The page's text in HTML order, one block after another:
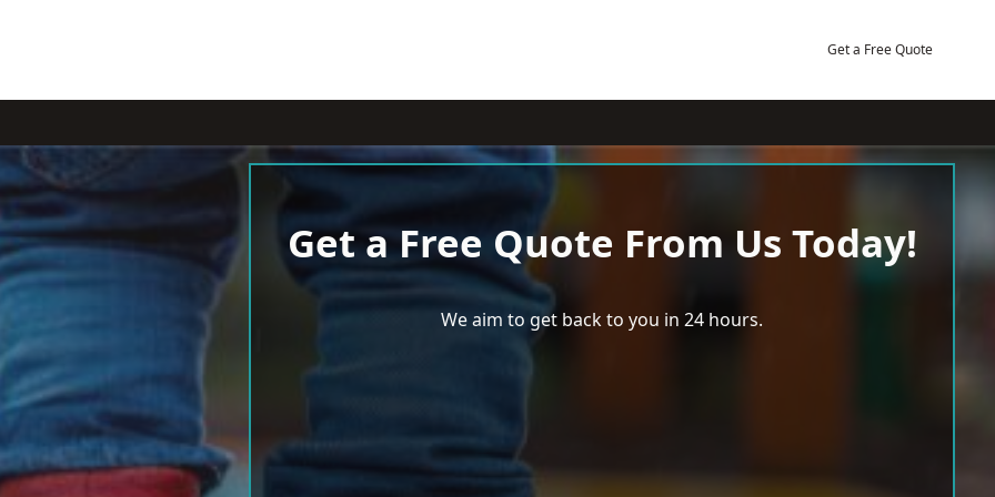
Get a Free Quote
Get a Free Quote From Us Today!
We aim to get back to you in 24 hours.